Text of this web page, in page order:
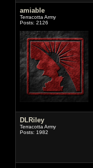
amiable
Terracotta Army
Posts: 2126
DLRiley
Terracotta Army
Posts: 1982